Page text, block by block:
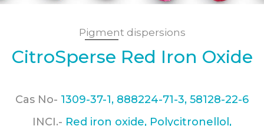
Pigment dispersions
CitroSperse Red Iron Oxide
Cas No- 1309-37-1, 888224-71-3, 58128-22-6
INCI.- Red iron oxide, Polycitronellol,